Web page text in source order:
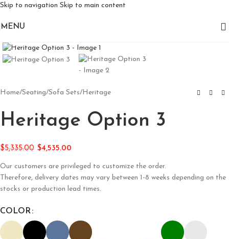
Skip to navigation Skip to main content
MENU
Home/Seating/Sofa Sets/Heritage
Heritage Option 3
$5,335.00 $4,535.00
Our customers are privileged to customize the order.
Therefore, delivery dates may vary between 1-8 weeks depending on the
stocks or production lead times.
COLOR